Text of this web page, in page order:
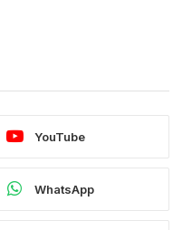
YouTube
WhatsApp